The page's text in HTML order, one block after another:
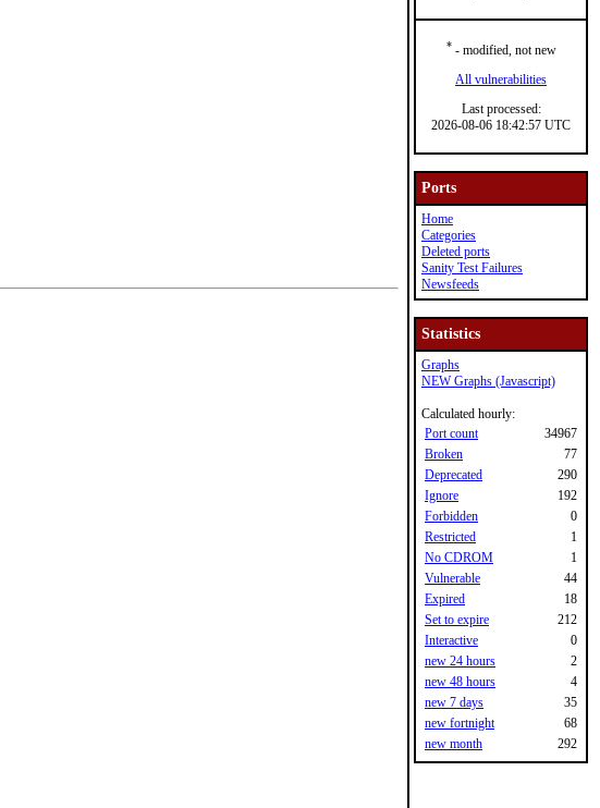
*- modified, not new
All vulnerabilities
Last processed:
2026-08-06 18:42:57 UTC
Ports
Home
Categories
Deleted ports
Sanity Test Failures
Newsfeeds
Statistics
Graphs
NEW Graphs (Javascript)
Calculated hourly:
Port count
34967
Broken
77
Deprecated
290
Ignore
192
Forbidden
0
Restricted
1
No CDROM
1
Vulnerable
44
Expired
18
Set to expire
212
Interactive
0
new 24 hours
2
new 48 hours
4
new 7 days
35
new fortnight
68
new month
292